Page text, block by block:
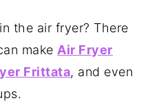
the air fryer? There
make Air Fryer
Frittata, and even